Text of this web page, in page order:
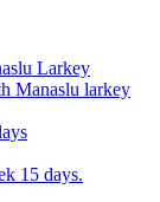
Larkey
Manaslu larkey
15 days.